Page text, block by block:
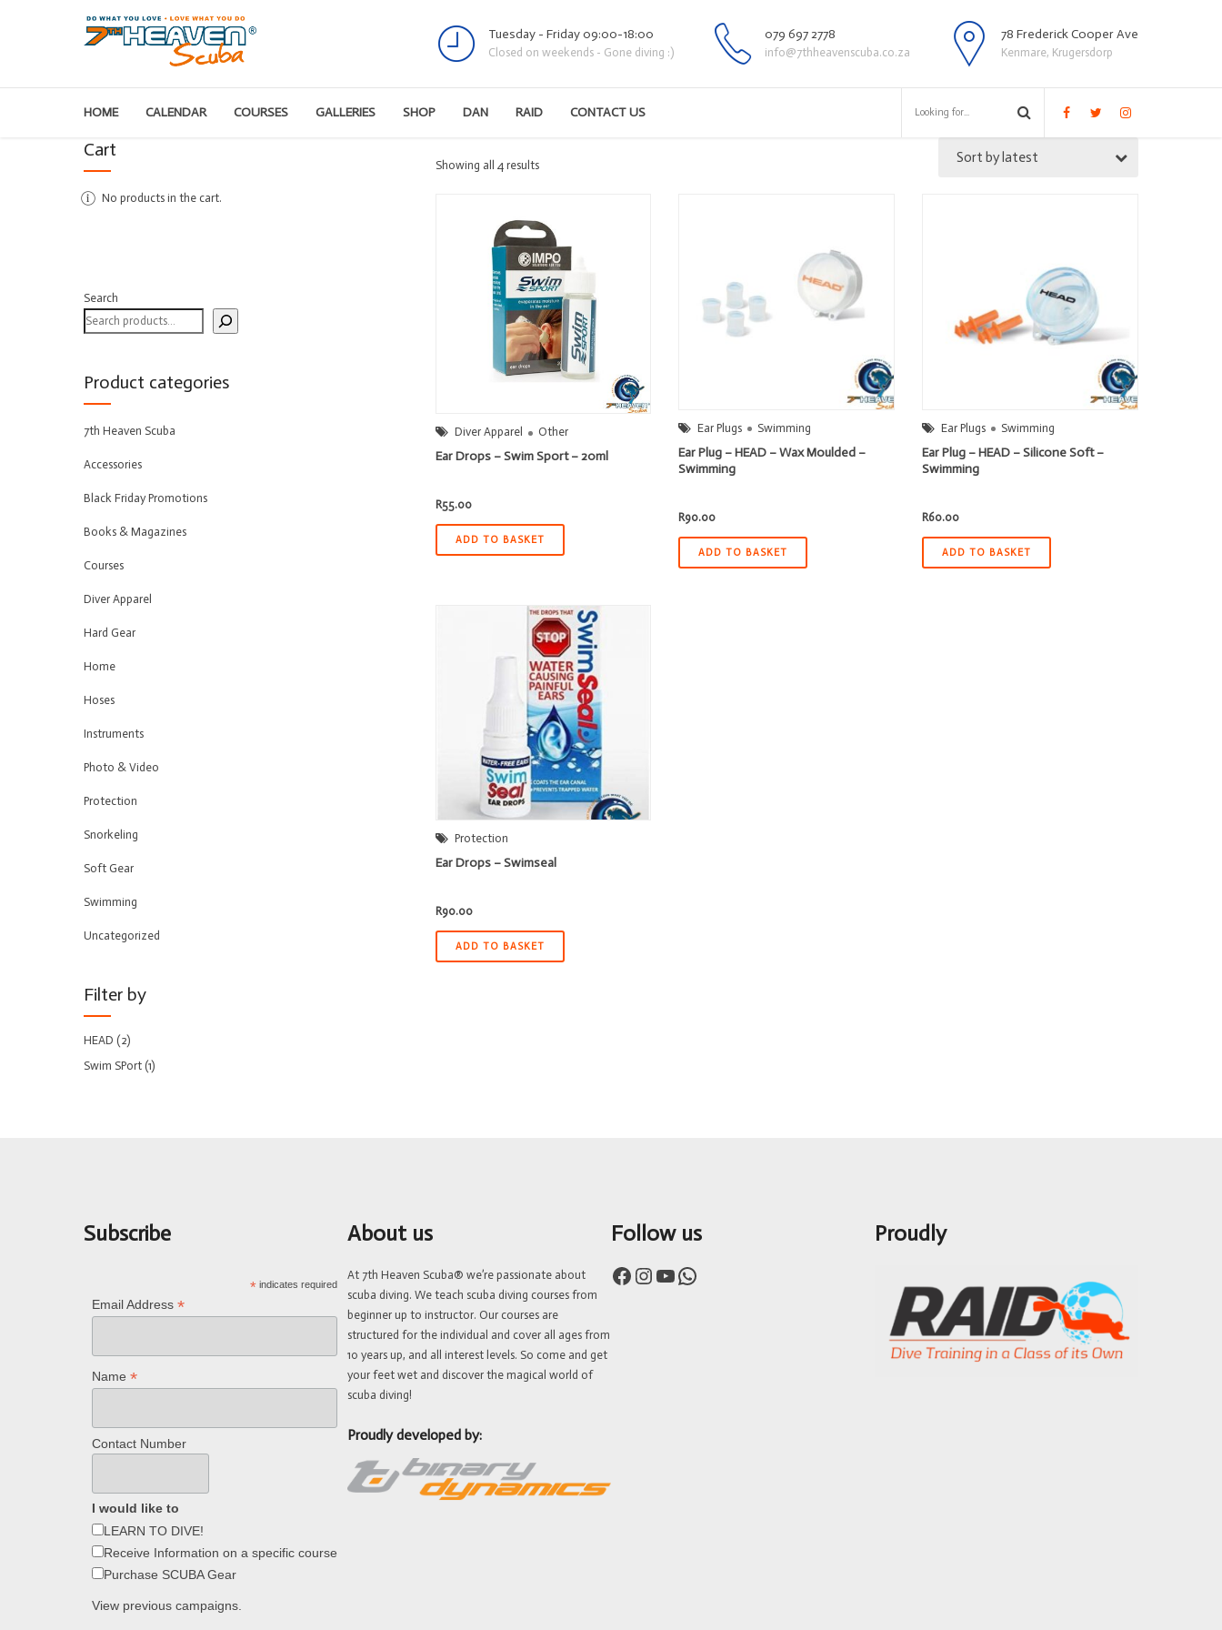
Tuesday - Friday 09:00-18:00
Closed on weekends - Gone diving :)
079 697 2778
info@7thheavenscuba.co.za
78 Frederick Cooper Ave
Kenmare, Krugersdorp
HOME CALENDAR COURSES GALLERIES SHOP DAN RAID CONTACT US
Showing all 4 resultsSorted
Sort by latest
Diver Apparel Other
Ear Drops – Swim Sport – 20ml
R55.00
ADD TO BASKET
Ear Plugs Swimming
Ear Plug – HEAD – Wax Moulded –
Swimming
R90.00
ADD TO BASKET
Ear Plugs Swimming
Ear Plug – HEAD – Silicone Soft –
Swimming
R60.00
ADD TO BASKET
Protection
Ear Drops – Swimseal
R90.00
ADD TO BASKET
Cart
No products in the cart.
Search
Product categories
7th Heaven Scuba
Accessories
Black Friday Promotions
Books & Magazines
Courses
Diver Apparel
Hard Gear
Home
Hoses
Instruments
Photo & Video
Protection
Snorkeling
Soft Gear
Swimming
Uncategorized
Filter by
HEAD (2)
Swim SPort (1)
Subscribe
*indicates required
Email Address *
Name *
Contact Number
I would like to
LEARN TO DIVE!
Receive Information on a specific course
Purchase SCUBA Gear
View previous campaigns.
About us
At 7th Heaven Scuba® we’re passionate about
scuba diving. We teach scuba diving courses from
beginner up to instructor. Our courses are
structured for the individual and cover all ages from
10 years up, and all interest levels. So come and get
your feet wet and discover the magical world of
scuba diving!
Proudly developed by:
Follow us
Facebook Instagram YouTube WhatsApp
Proudly